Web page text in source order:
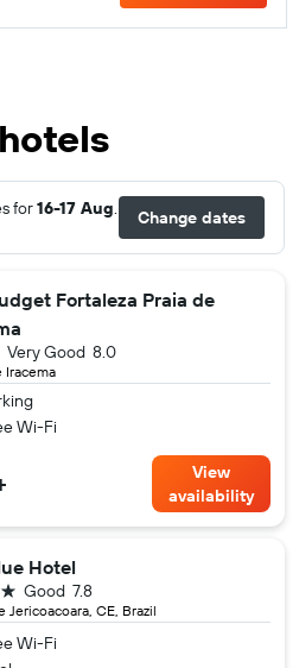
for16-17 Aug. Change dates
Fortaleza Praia de
Iracema
8.0
Very Good
Wi-Fi
View
availability
Hotel
Jericoacoara, CE, Brazil
7.8
Good
Wi-Fi